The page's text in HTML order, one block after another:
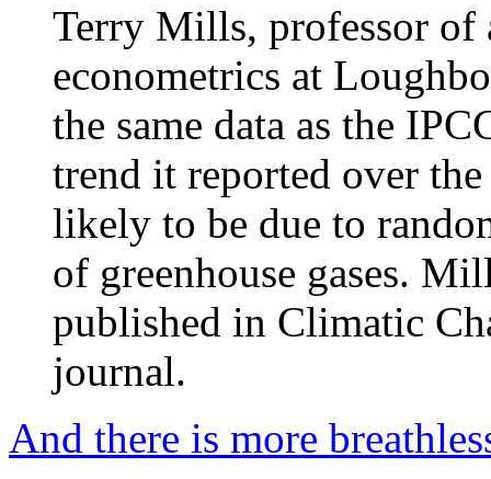
Terry Mills, professor of
econometrics at
the same data as the
trend it reported over
likely to be due to
of greenhouse gases.
published in Climatic
journal.
And there is more